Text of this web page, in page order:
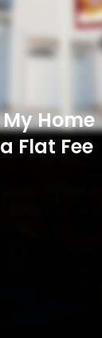
Home
Flat Fee